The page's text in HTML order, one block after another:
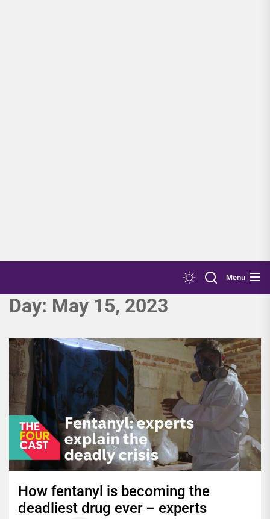
Menu
Day: May 15, 2023
How fentanyl is becoming the
deadliest drug ever – experts